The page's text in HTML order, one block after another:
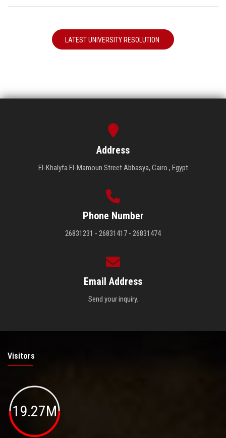
LATEST UNIVERSITY RESOLUTION
Address
El-Khalyfa El-Mamoun Street Abbasya, Cairo , Egypt
Phone Number
26831231 - 26831417 - 26831474
Email Address
Send your inquiry.
Visitors
19.27M